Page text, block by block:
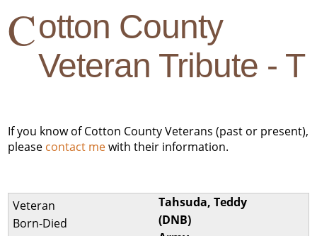
Cotton County
Veteran Tribute - T
If you know of Cotton County Veterans (past or present),
please contact mewith their information.
Tahsuda, Teddy
(DNB)